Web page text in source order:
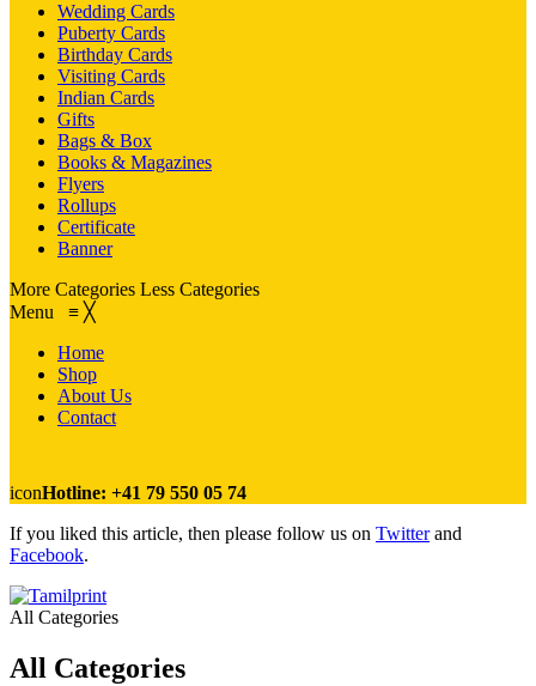
Wedding Cards
Puberty Cards
Birthday Cards
Visiting Cards
Indian Cards
Gifts
Bags & Box
Books & Magazines
Flyers
Rollups
Certificate
Banner
More Categories Less Categories
Menu ≡ ╳
Home
Shop
About Us
Contact
iconHotline: +41 79 550 05 74
If you liked this article, then please follow us on Twitterand
Facebook.
All Categories
All Categories